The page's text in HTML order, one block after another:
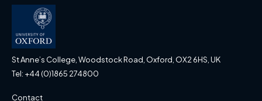
St Anne’s College, Woodstock Road, Oxford, OX2 6HS, UK
Tel: +44 (0)1865 274800
Contact